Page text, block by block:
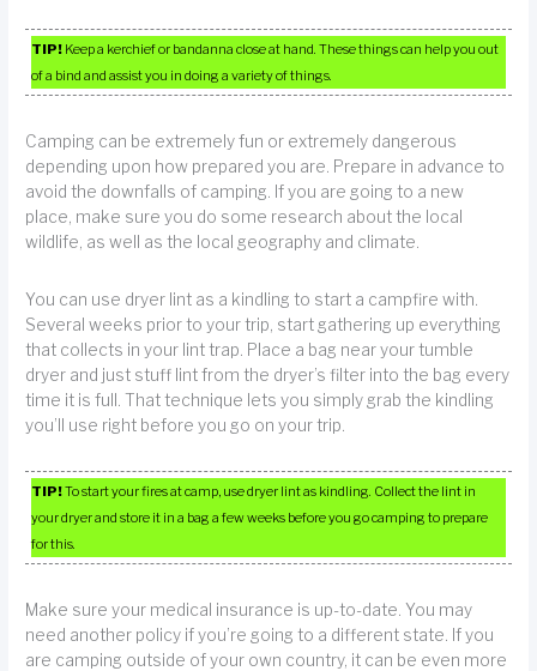
TIP! Keep a kerchief or bandanna close at hand. These things can help you out
of a bind and assist you in doing a variety of things.
Camping can be extremely fun or extremely dangerous
depending upon how prepared you are. Prepare in advance to
avoid the downfalls of camping. If you are going to a new
place, make sure you do some research about the local
wildlife, as well as the local geography and climate.
You can use dryer lint as a kindling to start a campfire with.
Several weeks prior to your trip, start gathering up everything
that collects in your lint trap. Place a bag near your tumble
dryer and just stuff lint from the dryer’s filter into the bag every
time it is full. That technique lets you simply grab the kindling
you’ll use right before you go on your trip.
TIP!To start your fires at camp, use dryer lint as kindling. Collect the lint in
your dryer and store it in a bag a few weeks before you go camping to prepare
for this.
Make sure your medical insurance is up-to-date. You may
need another policy if you’re going to a different state. If you
are camping outside of your own country, it can be even more